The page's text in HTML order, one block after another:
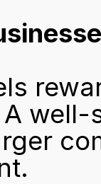
well-